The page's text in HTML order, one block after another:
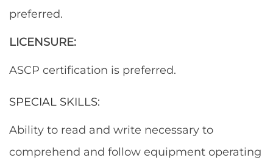
preferred.
LICENSURE:
ASCP certification is preferred.
SPECIAL SKILLS:
Ability to read and write necessary to
comprehend and follow equipment operating